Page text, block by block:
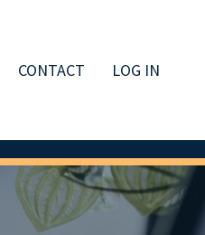
CONTACT LOG IN